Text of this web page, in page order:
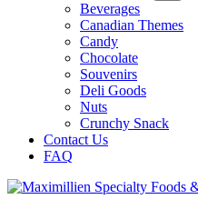
Beverages
Canadian Themes
Candy
Chocolate
Souvenirs
Deli Goods
Nuts
Crunchy Snack
Contact Us
FAQ